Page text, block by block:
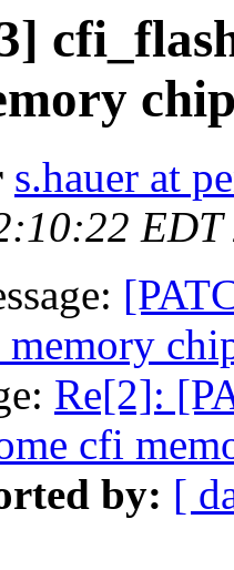
s.hauer at
EDT
Re[2]:
cfi
by: [